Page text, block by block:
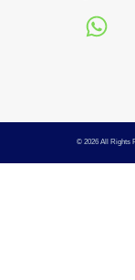
© 2026 All Rights